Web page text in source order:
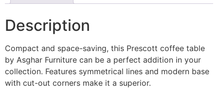
Description
Compact and space-saving, this Prescott coffee table
by Asghar Furniture can be a perfect addition in your
collection. Features symmetrical lines and modern base
with cut-out corners make it a superior.